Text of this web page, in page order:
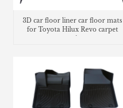
3D car floor liner car floor mats
for Toyota Hilux Revo carpet